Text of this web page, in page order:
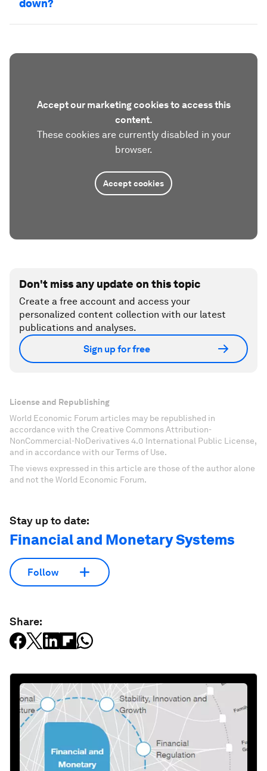
down?
Accept our marketing cookies to access this
content.
These cookies are currently disabled in your
browser.
Accept cookies
Don't miss any update on this topic
Create a free account and access your
personalized content collection with our latest
publications and analyses.
Sign up for free
License and Republishing
World Economic Forum articles may be republished in
accordance with the Creative Commons Attribution-
NonCommercial-NoDerivatives 4.0 International Public License,
and in accordance with our Terms of Use.
The views expressed in this article are those of the author alone
and not the World Economic Forum.
Stay up to date:
Financial and Monetary Systems
Follow
Share: